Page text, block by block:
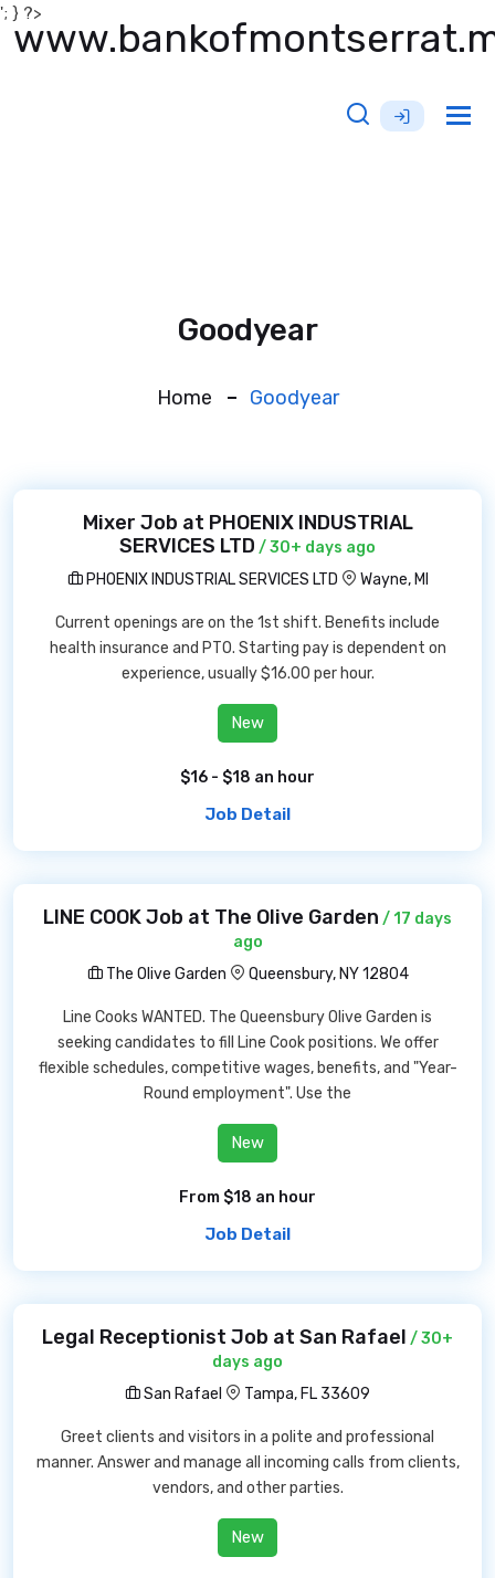
'; } ?>
Goodyear
Home Goodyear
Mixer Job at PHOENIX INDUSTRIAL
SERVICES LTD / 30+ days ago
PHOENIX INDUSTRIAL SERVICES LTD
Wayne, MI
Current openings are on the 1st shift. Benefits include
health insurance and PTO. Starting pay is dependent on
experience, usually $16.00 per hour.
New
$16 - $18 an hour
Job Detail
LINE COOK Job at The Olive Garden / 17 days
ago
The Olive Garden
Queensbury, NY 12804
Line Cooks WANTED. The Queensbury Olive Garden is
seeking candidates to fill Line Cook positions. We offer
flexible schedules, competitive wages, benefits, and "Year-
Round employment". Use the
New
From $18 an hour
Job Detail
Legal Receptionist Job at San Rafael / 30+
days ago
San Rafael
Tampa, FL 33609
Greet clients and visitors in a polite and professional
manner. Answer and manage all incoming calls from clients,
vendors, and other parties.
New